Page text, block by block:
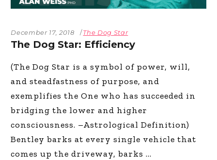
December 17, 2018 The Dog Star
The Dog Star: Efficiency
(The Dog Star is a symbol of power, will,
and steadfastness of purpose, and
exemplifies the One who has succeeded in
bridging the lower and higher
consciousness. –Astrological Definition)
Bentley barks at every single vehicle that
comes up the driveway, barks